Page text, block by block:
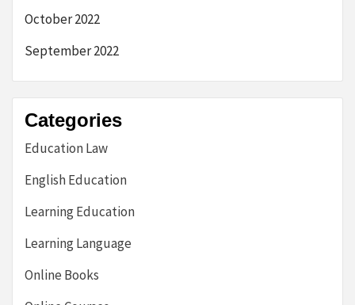
October 2022
September 2022
Categories
Education Law
English Education
Learning Education
Learning Language
Online Books